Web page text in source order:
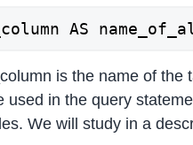
AS
is the name of
used in the query
We will study in a